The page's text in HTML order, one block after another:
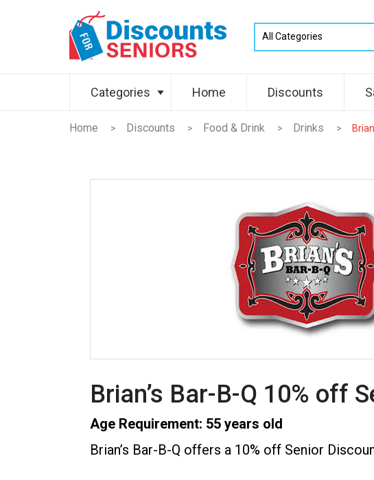
Categories Home Discounts
Home > Discounts > Food & Drink > Drinks >
Brian’s Bar-B-Q 10% off
Age Requirement: 55 years old
Brian’s Bar-B-Q offers a 10% off Senior